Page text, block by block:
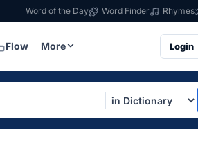
Word of the Day Word Finder Rhymes
Flow More Login